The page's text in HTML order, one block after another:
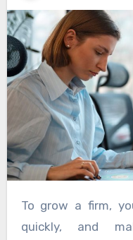
To grow a firm, you need to be flexible, work
quickly, and